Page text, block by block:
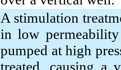
A stimulation
in low permeability
pumped at high
treated, causing a